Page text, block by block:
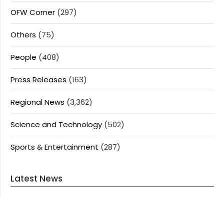
OFW Corner (297)
Others (75)
People (408)
Press Releases (163)
Regional News (3,362)
Science and Technology (502)
Sports & Entertainment (287)
Latest News